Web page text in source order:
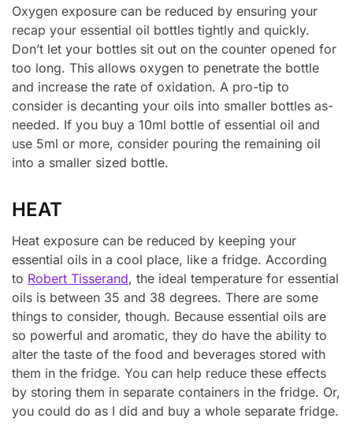
Oxygen exposure can be reduced by ensuring your
recap your essential oil bottles tightly and quickly.
Don’t let your bottles sit out on the counter opened for
too long. This allows oxygen to penetrate the bottle
and increase the rate of oxidation. A pro-tip to
consider is decanting your oils into smaller bottles as-
needed. If you buy a 10ml bottle of essential oil and
use 5ml or more, consider pouring the remaining oil
into a smaller sized bottle.
HEAT
Heat exposure can be reduced by keeping your
essential oils in a cool place, like a fridge. According
to Robert Tisserand, the ideal temperature for essential
oils is between 35 and 38 degrees. There are some
things to consider, though. Because essential oils are
so powerful and aromatic, they do have the ability to
alter the taste of the food and beverages stored with
them in the fridge. You can help reduce these effects
by storing them in separate containers in the fridge. Or,
you could do as I did and buy a whole separate fridge.